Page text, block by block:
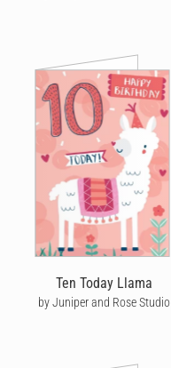
Ten Today Llama
by Juniper and Rose Studio